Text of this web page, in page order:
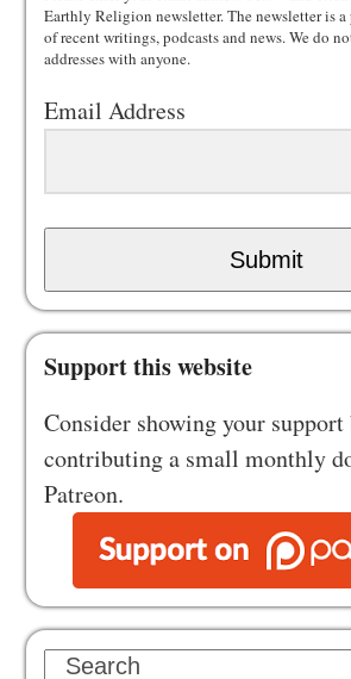
Earthly Religion newsletter. The newsletter is
of recent writings, podcasts and news. We do
addresses with anyone.
Email Address
Submit
Support this website
Consider showing your support
contributing a small monthly
Patreon.
Search